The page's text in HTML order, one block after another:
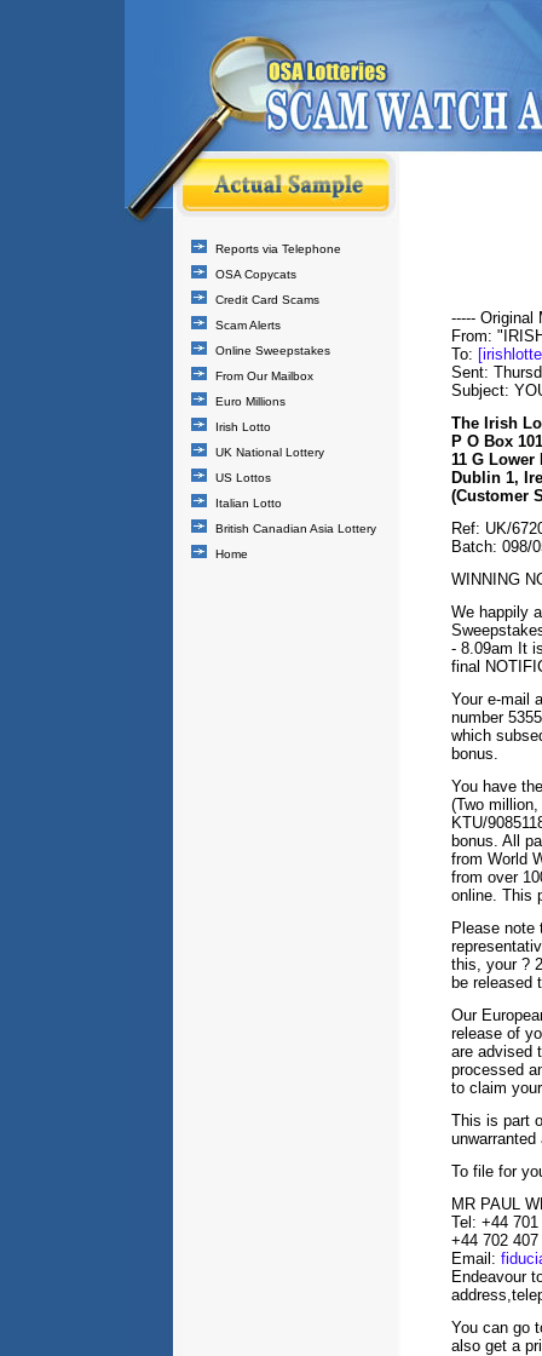
Reports via Telephone
OSA Copycats
Credit Card Scams
Scam Alerts
Online Sweepstakes
From Our Mailbox
Euro Millions
Irish Lotto
UK National Lottery
US Lottos
Italian Lotto
British Canadian Asia Lottery
Home
----- Original
From:
To:
Sent:
Subject:
The Irish
P O Box
11 G Lower
Dublin 1,
(Customer
Ref: UK/
Batch: 098/
WINNING
We happily
- 8.09am It
final
Your e-mail
number
which
bonus.
You have
(Two
KTU/
bonus. All
from World
from over
online. This
Please note
this, your ?
be released
Our
release of
are advised
processed
to claim
This is part
To file for
MR PAUL
Tel: +44 701
+44 702 407
Email:
Endeavour
You can go
also get a